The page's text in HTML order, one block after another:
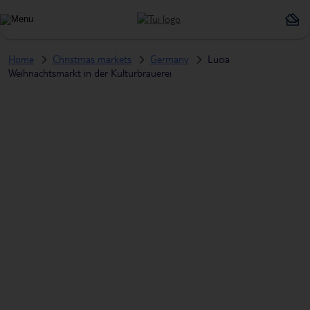
Home Christmas markets Germany
Lucia
Weihnachtsmarkt in der Kulturbrauerei